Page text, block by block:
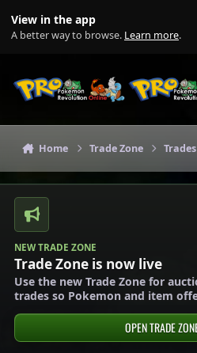
View in the app
A better way to browse. Learn more.
Home Trade Zone
NEW TRADE ZONE
Trade Zone is now live
Use the new Trade Zone for
trades so Pokemon and item
OPEN TRADE